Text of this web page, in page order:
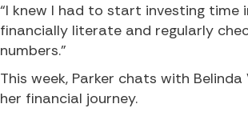
“I knew I had to start investing time
financially literate and regularly
numbers.”
This week, Parker chats with
her financial journey.